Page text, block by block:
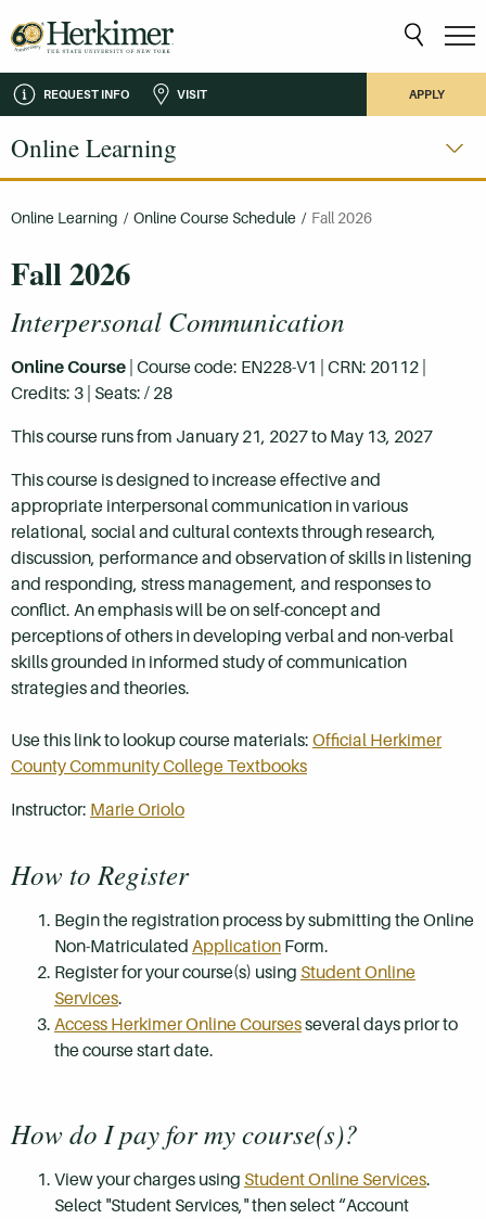
REQUEST INFO VISIT APPLY
Online Learning
Online Learning / Online Course Schedule / Fall 2026
Fall 2026
Interpersonal Communication
Online Course | Course code: EN228-V1 | CRN: 20112 |
Credits: 3 | Seats: / 28
This course runs from January 21, 2027 to May 13, 2027
This course is designed to increase effective and
appropriate interpersonal communication in various
relational, social and cultural contexts through research,
discussion, performance and observation of skills in listening
and responding, stress management, and responses to
conflict. An emphasis will be on self-concept and
perceptions of others in developing verbal and non-verbal
skills grounded in informed study of communication
strategies and theories.
Use this link to lookup course materials: Official Herkimer
County Community College Textbooks
Instructor: Marie Oriolo
How to Register
Begin the registration process by submitting the Online
Non-Matriculated Application Form.
Register for your course(s) using Student Online
Services.
Access Herkimer Online Coursesseveral days prior to
the course start date.
How do I pay for my course(s)?
View your charges using Student Online Services.
Select "Student Services," then select “Account